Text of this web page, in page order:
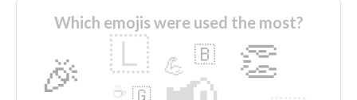
Which emojis were used the most?
🎉 👏
🇱 💪 🇧
🇬
☕